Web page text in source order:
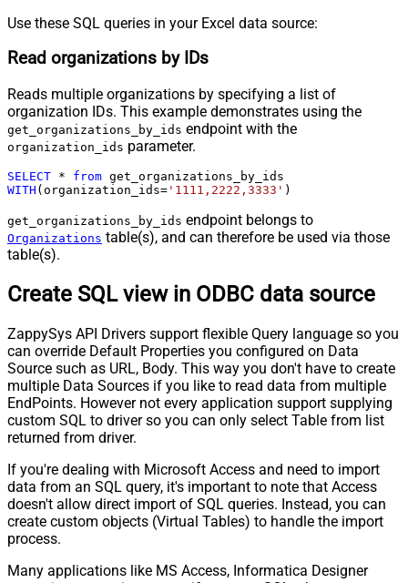
Use these SQL queries in your Excel data source:
Read organizations by IDs
Reads multiple organizations by specifying a list of
organization IDs. This example demonstrates using the
get_organizations_by_ids endpoint with the
organization_ids parameter.
SELECT * from
WITH (organization_ids= '1111,2222,3333' )
get_organizations_by_ids endpoint belongs to
Organizations table(s), and can therefore be used via those
table(s).
Create SQL view in ODBC data source
ZappySys API Drivers support flexible Query language so you
can override Default Properties you configured on Data
Source such as URL, Body. This way you don't have to create
multiple Data Sources if you like to read data from multiple
EndPoints. However not every application support supplying
custom SQL to driver so you can only select Table from list
returned from driver.
If you're dealing with Microsoft Access and need to import
data from an SQL query, it's important to note that Access
doesn't allow direct import of SQL queries. Instead, you can
create custom objects (Virtual Tables) to handle the import
process.
Many applications like MS Access, Informatica Designer